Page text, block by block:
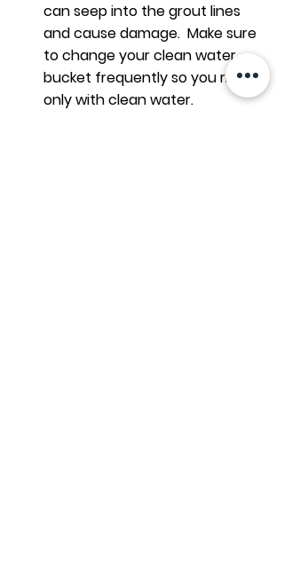
can seep into the grout lines
and cause damage. Make sure
to change your clean water
bucket frequently so you rinse
only with clean water.